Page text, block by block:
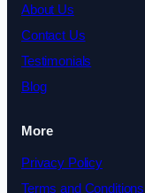
About Us
Contact Us
Testimonials
Blog
More
Privacy Policy
Terms and Conditions